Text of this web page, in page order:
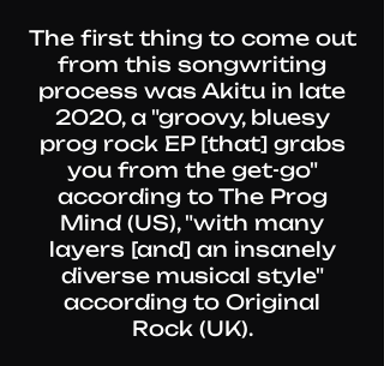
The first thing to come out
from this songwriting
process was Akitu in late
2020, a "groovy, bluesy
prog rock EP [that] grabs
you from the get-go"
according toThe Prog
Mind (US), "with many
layers [and] an insanely
diverse musical style"
according to Original
Rock (UK).